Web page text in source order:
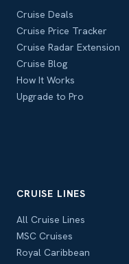
Cruise Deals
Cruise Price Tracker
Cruise Radar Extension
Cruise Blog
How It Works
Upgrade to Pro
CRUISE LINES
All Cruise Lines
MSC Cruises
Royal Caribbean